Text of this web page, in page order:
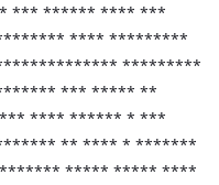
*** ****** **** ***
**** *********
*********
*** ***** **
**** ****** * ***
** **** * *******
***** ***** ****